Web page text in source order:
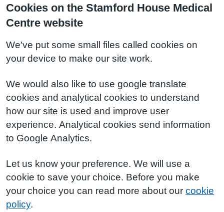
Cookies on the Stamford House Medical
Centre website
We've put some small files called cookies on
your device to make our site work.
We would also like to use google translate
cookies and analytical cookies to understand
how our site is used and improve user
experience. Analytical cookies send information
to Google Analytics.
Let us know your preference. We will use a
cookie to save your choice. Before you make
your choice you can read more about our cookie
policy.